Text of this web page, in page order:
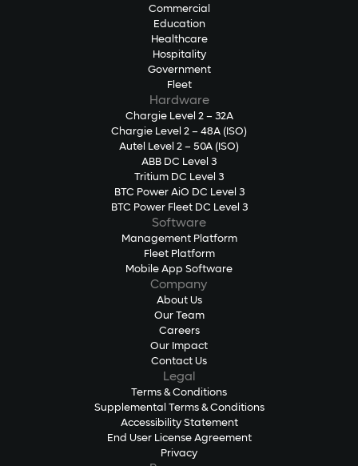
Commercial
Education
Healthcare
Hospitality
Government
Fleet
Hardware
Chargie Level 2 – 32A
Chargie Level 2 – 48A (ISO)
Autel Level 2 – 50A (ISO)
ABB DC Level 3
Tritium DC Level 3
BTC Power AiO DC Level 3
BTC Power Fleet DC Level 3
Software
Management Platform
Fleet Platform
Mobile App Software
Company
About Us
Our Team
Careers
Our Impact
Contact Us
Legal
Terms & Conditions
Supplemental Terms & Conditions
Accessibility Statement
End User License Agreement
Privacy